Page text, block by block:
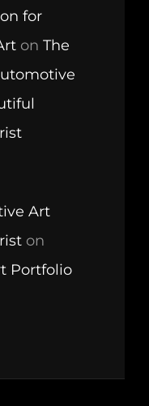
for
on The
Art
on
Portfolio